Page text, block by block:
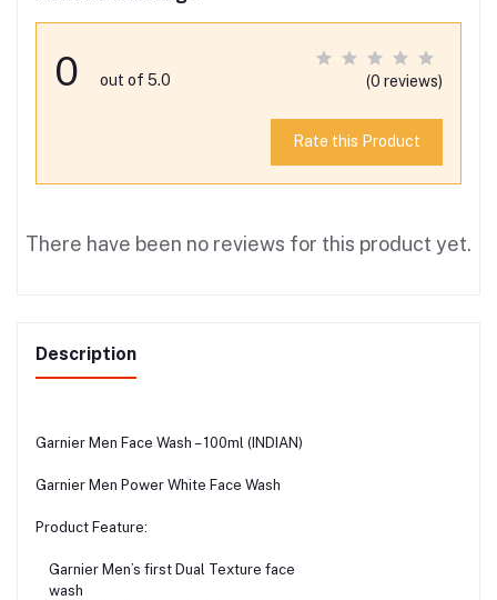
0 out of 5.0 (0 reviews)
Rate this Product
There have been no reviews for this product yet.
Description
Garnier Men Face Wash – 100ml (INDIAN)
Garnier Men Power White Face Wash
Product Feature:
Garnier Men’s first Dual Texture face
wash